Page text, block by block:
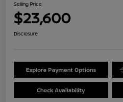
Selling Price
$23,600
Disclosure
Explore Payment Options
Check Availability